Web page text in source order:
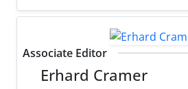
Associate Editor
Erhard Cramer